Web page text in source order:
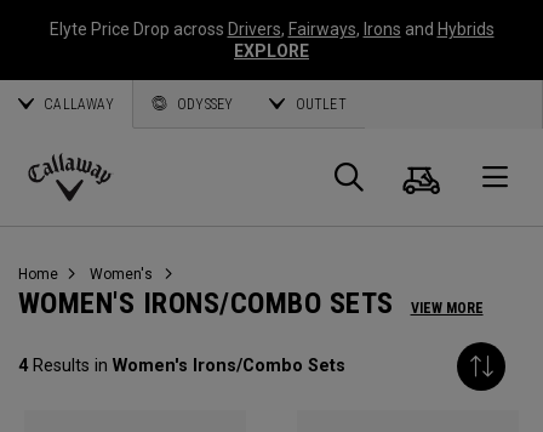
Elyte Price Drop across Drivers, Fairways, Irons and Hybrids
EXPLORE
CALLAWAY ODYSSEY OUTLET
Callaway
Search
Cart
Home Women's
WOMEN'S IRONS/COMBO SETS VIEW MORE
4Results in Women's Irons/Combo Sets